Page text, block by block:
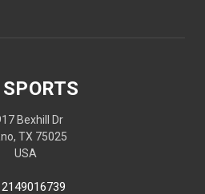
Bexhill Dr
TX 75025
USA
2149016739